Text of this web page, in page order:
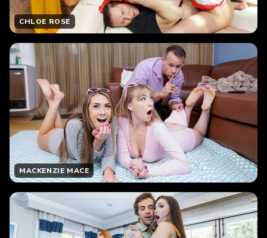
CHLOE ROSE
MACKENZIE MACE